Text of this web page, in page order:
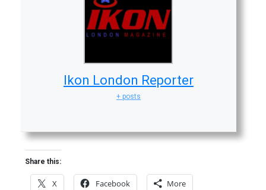
Ikon London Reporter
+ posts
Share this:
X Facebook More